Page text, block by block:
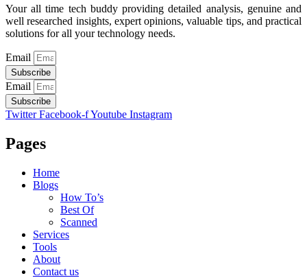
Your all time tech buddy providing detailed analysis, genuine and
well researched insights, expert opinions, valuable tips, and practical
solutions for all your technology needs.
Email
Subscribe
Email
Subscribe
Twitter Facebook-fYoutube Instagram
Pages
Home
Blogs
How To’s
Best Of
Scanned
Services
Tools
About
Contact us